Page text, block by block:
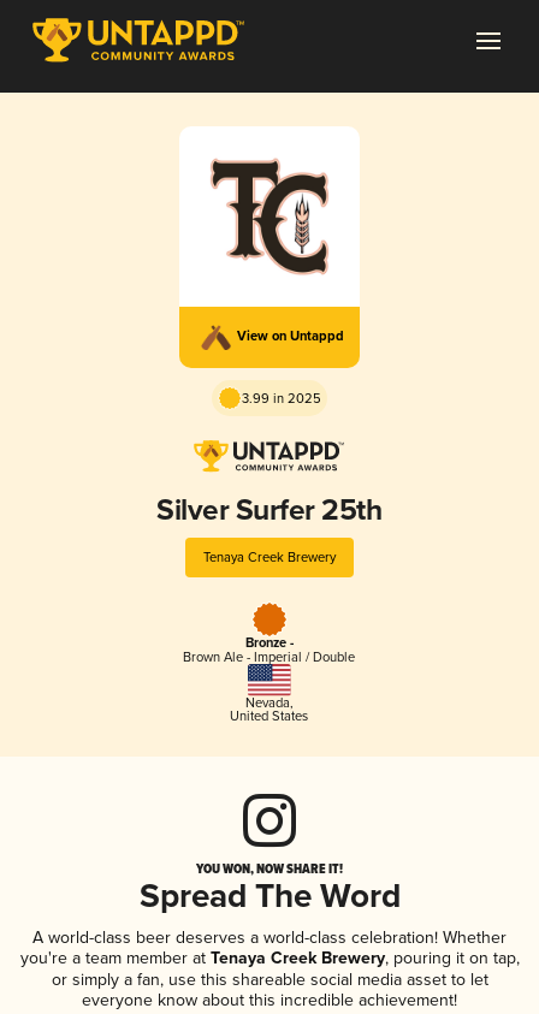
View on Untappd
3.99 in 2025
Silver Surfer 25th
Tenaya Creek Brewery
Bronze -
Brown Ale - Imperial / Double
Nevada,
United States
YOU WON, NOW SHARE IT!
Spread The Word
A world-class beer deserves a world-class celebration! Whether
you're a team member atTenaya Creek Brewery, pouring it on tap,
or simply a fan, use this shareable social media asset to let
everyone know about this incredible achievement!